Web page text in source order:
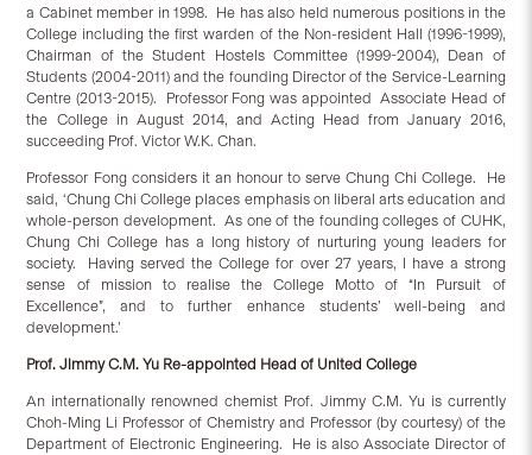
a Cabinet member in 1998. He has also held numerous positions in the
College including the first warden of the Non-resident Hall (1996-1999),
Chairman of the Student Hostels Committee (1999-2004), Dean of
Students (2004-2011) and the founding Director of the Service-Learning
Centre (2013-2015). Professor Fong was appointed Associate Head of
the College in August 2014, and Acting Head from January 2016,
succeeding Prof. Victor W.K. Chan.
Professor Fong considers it an honour to serve Chung Chi College. He
said, ‘Chung Chi College places emphasis on liberal arts education and
whole-person development. As one of the founding colleges of CUHK,
Chung Chi College has a long history of nurturing young leaders for
society. Having served the College for over 27 years, I have a strong
sense of mission to realise the College Motto of “In Pursuit of
Excellence”, and to further enhance students’ well-being and
development.’
Prof. Jimmy C.M. Yu Re-appointed Head of United College
An internationally renowned chemist Prof. Jimmy C.M. Yu is currently
Choh-Ming Li Professor of Chemistry and Professor (by courtesy) of the
Department of Electronic Engineering. He is also Associate Director of